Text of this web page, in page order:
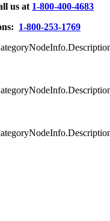
us at 1-800-400-4683
1-800-253-1769